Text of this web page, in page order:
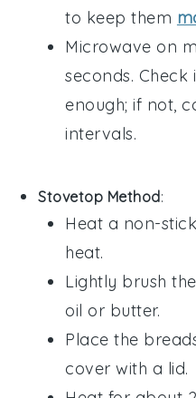
to keep them
Microwave on
seconds.
enough; if not,
intervals.
Stovetop Method:
Heat a non-
heat.
Lightly brush the
oil or butter.
Place the
cover with a lid.